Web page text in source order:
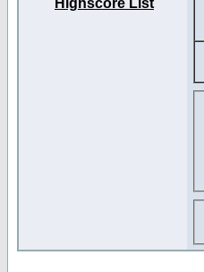
Highscore List